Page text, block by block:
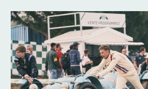
Projects
Commissions